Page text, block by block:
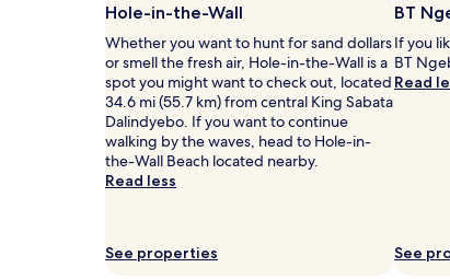
night
stay
for
adults.
Prices
and
availability
subject
Additional
Hole-in-the-Wall
Whether you want to hunt for sand dollars
or smell the fresh air, Hole-in-the-Wall is a
spot you might want to check out, located
34.6 mi (55.7 km) from central King Sabata
Dalindyebo. If you want to continue
walking by the waves, head to Hole-in-
the-Wall Beach located nearby.
Read less
See properties
BT
If you
BT
Read
See